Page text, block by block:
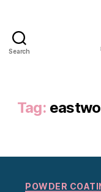
Search
Tag:
POWDER